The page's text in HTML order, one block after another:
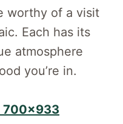
worthy of a visit
Each has its
atmosphere
you’re in.